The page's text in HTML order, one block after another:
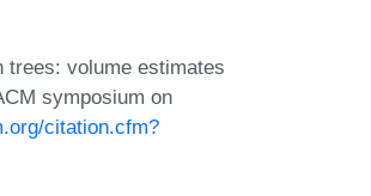
trees: volume estimates
symposium on
citation.cfm?